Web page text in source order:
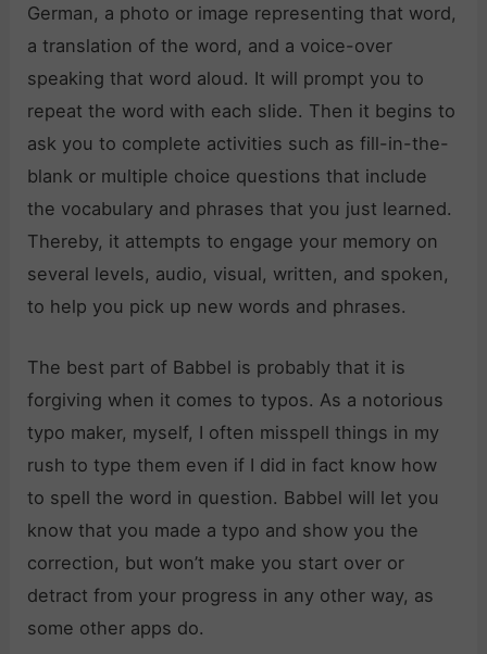
German, a photo or image representing that word,
a translation of the word, and a voice-over
speaking that word aloud. It will prompt you to
repeat the word with each slide. Then it begins to
ask you to complete activities such as fill-in-the-
blank or multiple choice questions that include
the vocabulary and phrases that you just learned.
Thereby, it attempts to engage your memory on
several levels, audio, visual, written, and spoken,
to help you pick up new words and phrases.
The best part of Babbel is probably that it is
forgiving when it comes to typos. As a notorious
typo maker, myself, I often misspell things in my
rush to type them even if I did in fact know how
to spell the word in question. Babbel will let you
know that you made a typo and show you the
correction, but won’t make you start over or
detract from your progress in any other way, as
some other apps do.